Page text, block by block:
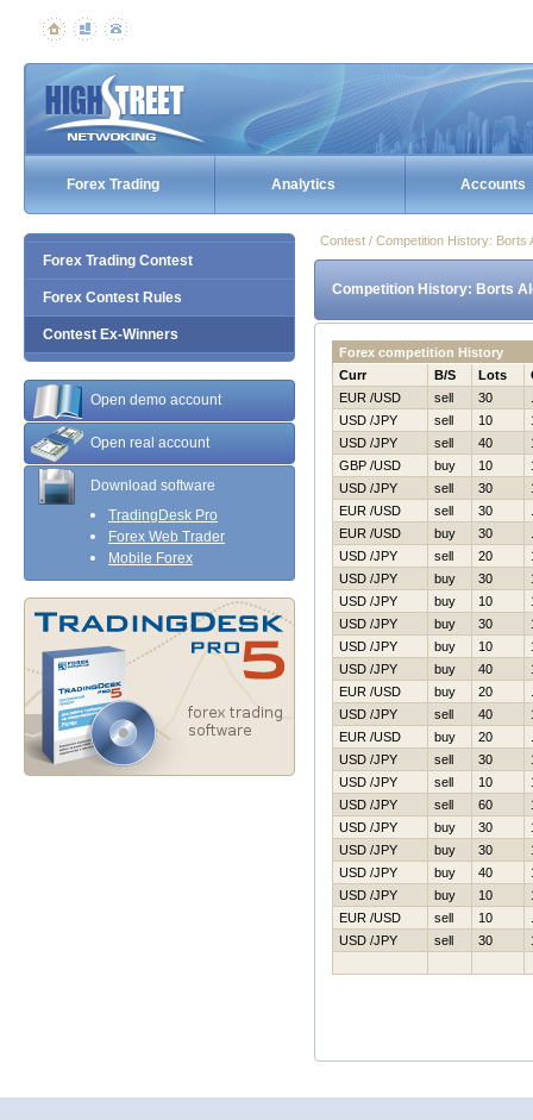
Forex Trading Analytics Accounts
Forex Trading Contest
Forex Contest Rules
Contest Ex-Winners
Open demo account
Open real account
Download software
TradingDesk Pro
Forex Web Trader
Mobile Forex
Contest / Competition History:
Competition History: Borts
Forex competition History
Curr
B/S Lots
EUR /USD
sell 30
USD /JPY
sell 10
USD /JPY
sell 40
GBP /USD
buy 10
USD /JPY
sell 30
EUR /USD
sell 30
EUR /USD
buy 30
USD /JPY
sell 20
USD /JPY
buy 30
USD /JPY
buy 10
USD /JPY
buy 30
USD /JPY
buy 10
USD /JPY
buy 40
EUR /USD
buy 20
USD /JPY
sell 40
EUR /USD
buy 20
USD /JPY
sell 30
USD /JPY
sell 10
USD /JPY
sell 60
USD /JPY
buy 30
USD /JPY
buy 30
USD /JPY
buy 40
USD /JPY
buy 10
EUR /USD
sell 10
USD /JPY
sell 30